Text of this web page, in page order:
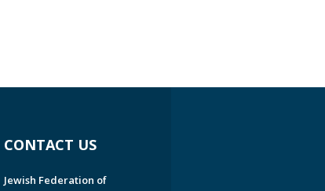
CONTACT US
Jewish Federation of